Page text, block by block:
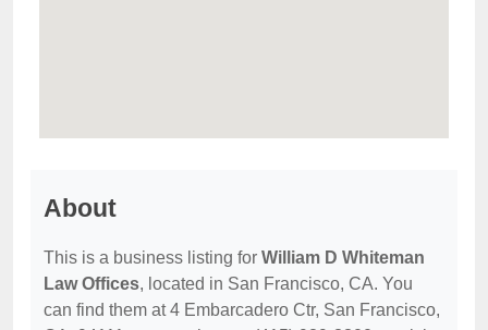
About
This is a business listing for William D Whiteman
Law Offices, located in San Francisco, CA. You
can find them at 4 Embarcadero Ctr, San Francisco,